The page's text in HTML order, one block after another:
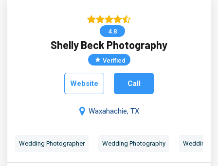
4.8
Shelly Beck Photography
Verified
Website Call
Waxahachie, TX
Wedding Photographer Wedding Photography Wedding